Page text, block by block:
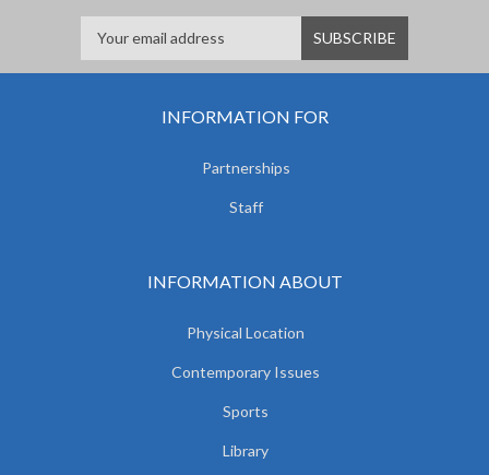
INFORMATION FOR
Partnerships
Staff
INFORMATION ABOUT
Physical Location
Contemporary Issues
Sports
Library